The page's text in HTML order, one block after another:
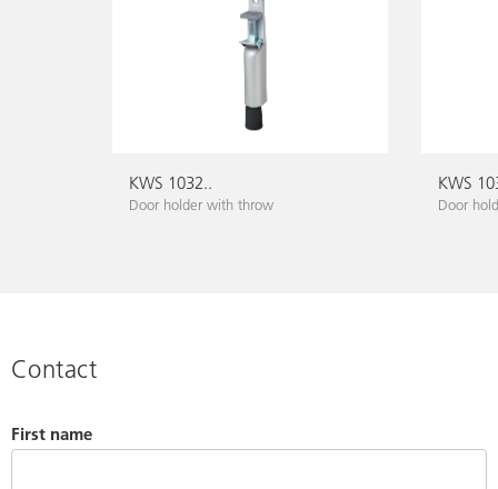
KWS 1032..
Door holder with throw
KWS
Door
Contact
First name